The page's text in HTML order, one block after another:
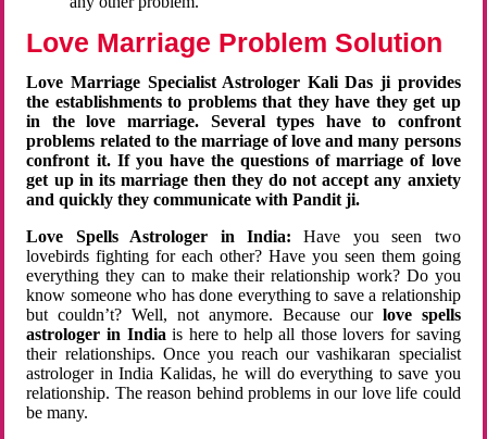
Love Marriage Problem Solution
Love Marriage Specialist Astrologer Kali Das ji provides
the establishments to problems that they have they get up
in the love marriage. Several types have to confront
problems related to the marriage of love and many persons
confront it. If you have the questions of marriage of love
get up in its marriage then they do not accept any anxiety
and quickly they communicate with Pandit ji.
Love Spells Astrologer in India:Have you seen two
lovebirds fighting for each other? Have you seen them going
everything they can to make their relationship work? Do you
know someone who has done everything to save a relationship
but couldn’t? Well, not anymore. Because ourlove spells
astrologer in Indiais here to help all those lovers for saving
their relationships. Once you reach our vashikaran specialist
astrologer in India Kalidas, he will do everything to save you
relationship. The reason behind problems in our love life could
be many.